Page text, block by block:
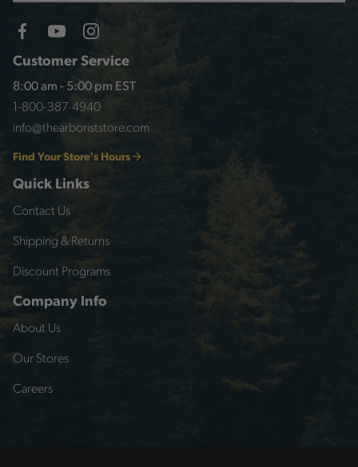
Customer Service
8:00 am - 5:00 pm EST
1-800-387-4940
info@thearboriststore.com
Find Your Store's Hours
Quick Links
Contact Us
Shipping & Returns
Discount Programs
Company Info
About Us
Our Stores
Careers